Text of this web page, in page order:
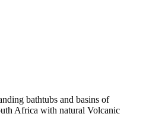
bathtubs and basins of
Africa with natural Volcanic